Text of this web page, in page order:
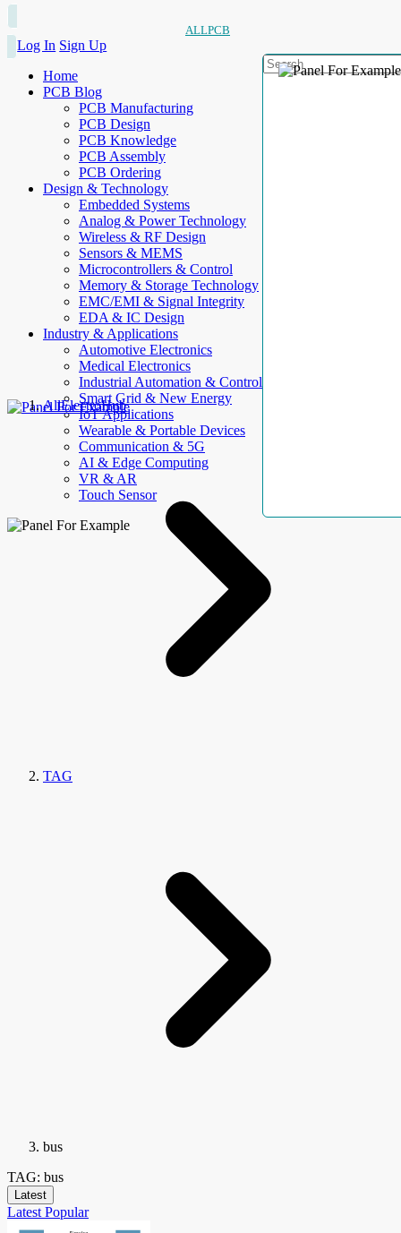
ALLPCB
Log In Sign Up
Home
PCB Blog
PCB Manufacturing
PCB Design
PCB Knowledge
PCB Assembly
PCB Ordering
Design & Technology
Embedded Systems
Analog & Power Technology
Wireless & RF Design
Sensors & MEMS
Microcontrollers & Control
Memory & Storage Technology
EMC/EMI & Signal Integrity
EDA & IC Design
Industry & Applications
Automotive Electronics
Medical Electronics
Industrial Automation & Control
Smart Grid & New Energy
IoT Applications
Wearable & Portable Devices
Communication & 5G
AI & Edge Computing
VR & AR
Touch Sensor
AllElectroHub
TAG
bus
TAG: bus
Latest
Latest Popular